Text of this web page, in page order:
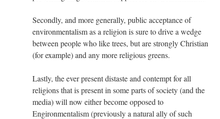
Secondly, and more generally, public acceptance of
environmentalism as a religion is sure to drive a wedge
between people who like trees, but are strongly Christian
(for example) and any more religious greens.
Lastly, the ever present distaste and contempt for all
religions that is present in some parts of society (and the
media) will now either become opposed to
Engironmentalism (previously a natural ally of such